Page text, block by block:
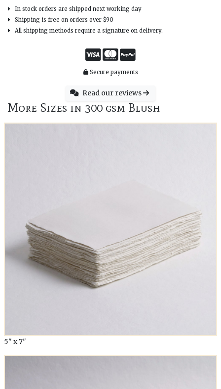
In stock orders are shipped next working day
Shipping is free on orders over $90
All shipping methods require a signature on delivery.
Secure payments
Read our reviews
More Sizes in 300 gsm Blush
5" x 7"